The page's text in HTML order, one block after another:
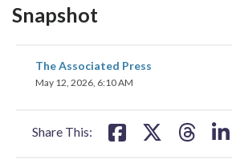
Snapshot
The Associated Press
May 12, 2026, 6:10 AM
Share This:
share
on